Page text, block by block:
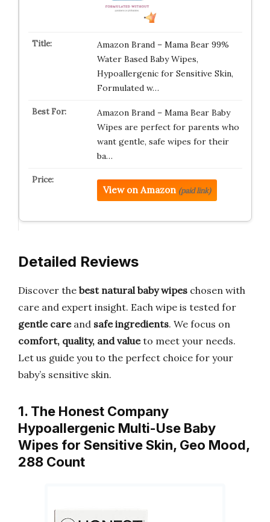
Amazon Brand – Mama Bear 99%
Water Based Baby Wipes,
Hypoallergenic for Sensitive Skin,
Formulated w…
Amazon Brand – Mama Bear Baby
Wipes are perfect for parents who
want gentle, safe wipes for their
ba…
View on Amazon (paid link)
Detailed Reviews
Discover the best natural baby wipes chosen with
care and expert insight. Each wipe is tested for
gentle careand safe ingredients. We focus on
comfort, quality, and valueto meet your needs.
Let us guide you to the perfect choice for your
baby’s sensitive skin.
1. The Honest Company
Hypoallergenic Multi-Use Baby
Wipes for Sensitive Skin, Geo Mood,
288 Count